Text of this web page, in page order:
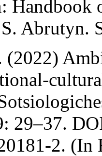
Handbook
Abrutyn.
(2022)
29–37.
2. (In